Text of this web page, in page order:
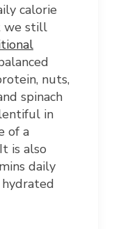
calorie
we still
nuts,
spinach
in
of a
is also
daily